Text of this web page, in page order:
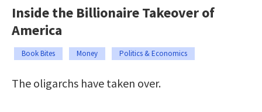
Inside the Billionaire Takeover of
America
Book Bites Money Politics & Economics
The oligarchs have taken over.